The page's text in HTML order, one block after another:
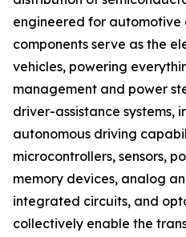
engineered for automotive
components serve as the
vehicles, powering
management and power
driver-assistance systems,
autonomous driving
microcontrollers, sensors,
memory devices, analog
integrated circuits, and
collectively enable the